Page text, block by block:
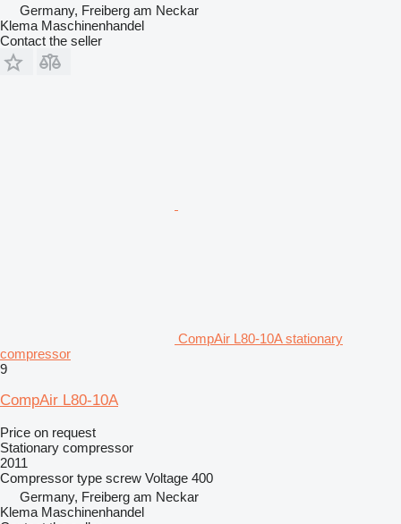
Germany, Freiberg am Neckar
Klema Maschinenhandel
Contact the seller
CompAir L80-10A stationary
compressor
9
CompAir L80-10A
Price on request
Stationary compressor
2011
Compressor type screw Voltage 400
Germany, Freiberg am Neckar
Klema Maschinenhandel